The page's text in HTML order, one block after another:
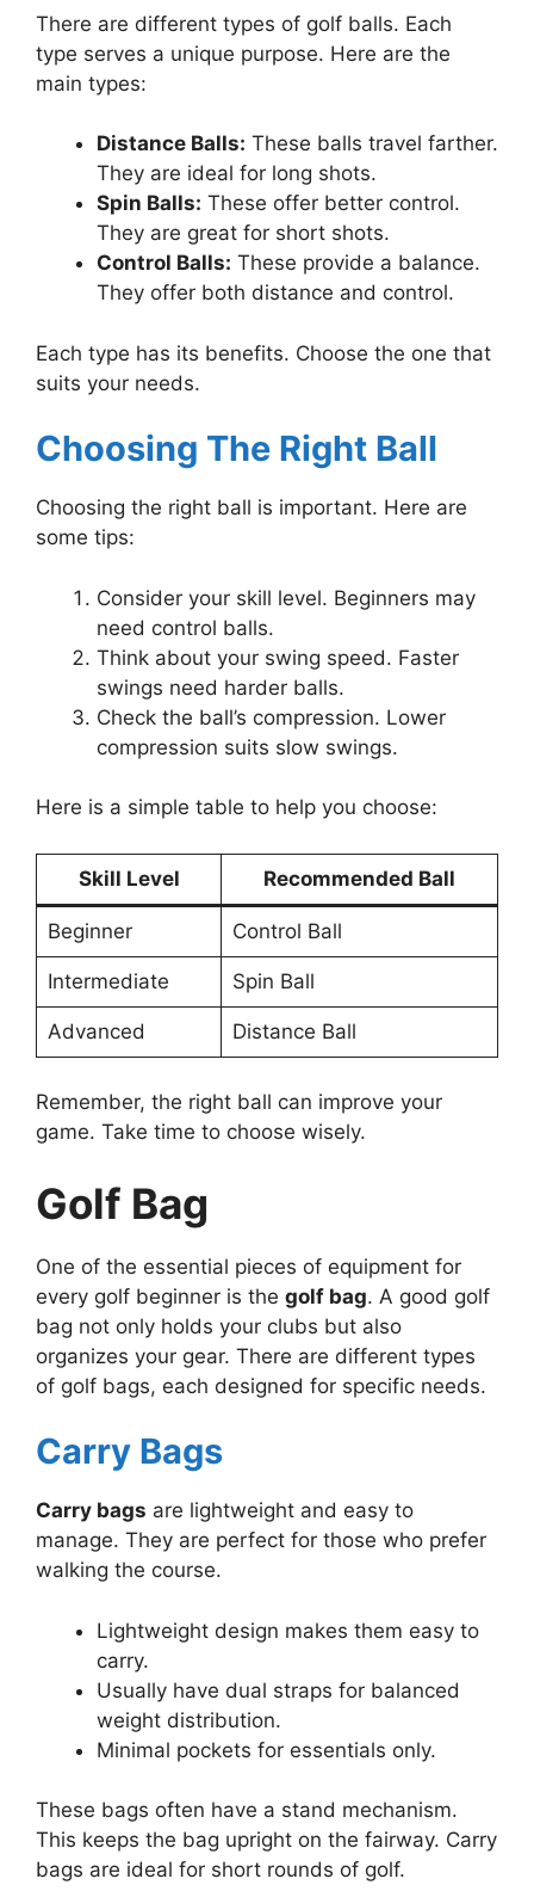
There are different types of golf balls. Each
type serves a unique purpose. Here are the
main types:
Distance Balls: These balls travel farther.
They are ideal for long shots.
Spin Balls: These offer better control.
They are great for short shots.
Control Balls: These provide a balance.
They offer both distance and control.
Each type has its benefits. Choose the one that
suits your needs.
Choosing The Right Ball
Choosing the right ball is important. Here are
some tips:
Consider your skill level. Beginners may
need control balls.
Think about your swing speed. Faster
swings need harder balls.
Check the ball’s compression. Lower
compression suits slow swings.
Here is a simple table to help you choose:
Skill Level Recommended Ball
Beginner Control Ball
Intermediate Spin Ball
Advanced Distance Ball
Remember, the right ball can improve your
game. Take time to choose wisely.
Golf Bag
One of the essential pieces of equipment for
every golf beginner is the golf bag. A good golf
bag not only holds your clubs but also
organizes your gear. There are different types
of golf bags, each designed for specific needs.
Carry Bags
Carry bags are lightweight and easy to
manage. They are perfect for those who prefer
walking the course.
Lightweight design makes them easy to
carry.
Usually have dual straps for balanced
weight distribution.
Minimal pockets for essentials only.
These bags often have a stand mechanism.
This keeps the bag upright on the fairway. Carry
bags are ideal for short rounds of golf.